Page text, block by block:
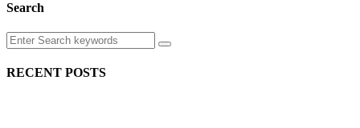
Search
RECENT POSTS